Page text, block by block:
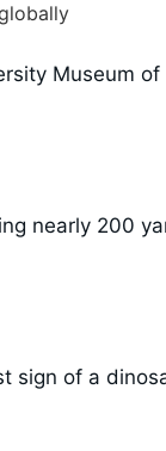
Museum
nearly 200
sign of a